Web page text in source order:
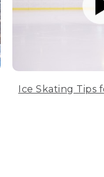
Ice Skating Tips